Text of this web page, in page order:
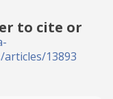
to cite or
13893